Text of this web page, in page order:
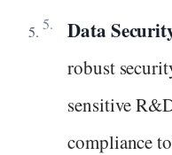
Data
robust
sensitive
compliance